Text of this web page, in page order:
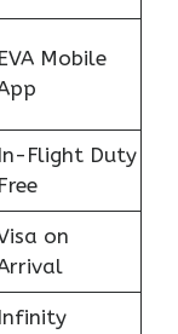
EVA Mobile
In-Flight Duty
Free
on
Infinity